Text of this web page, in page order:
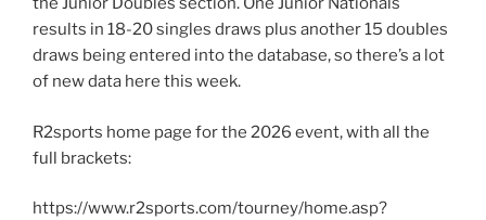
results in 18-20 singles draws plus another 15 doubles
draws being entered into the database, so there’s a lot
of new data here this week.
R2sports home page for the 2026 event, with all the
full brackets:
https://www.r2sports.com/tourney/home.asp?